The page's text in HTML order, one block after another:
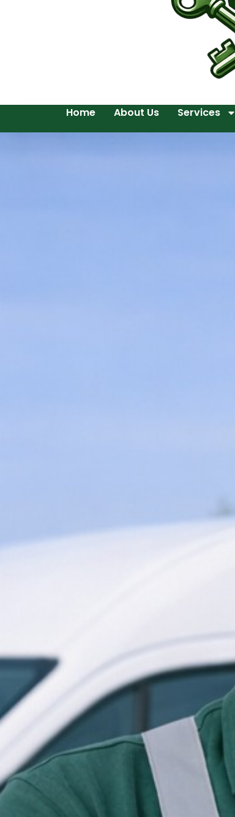
Home About Us Services